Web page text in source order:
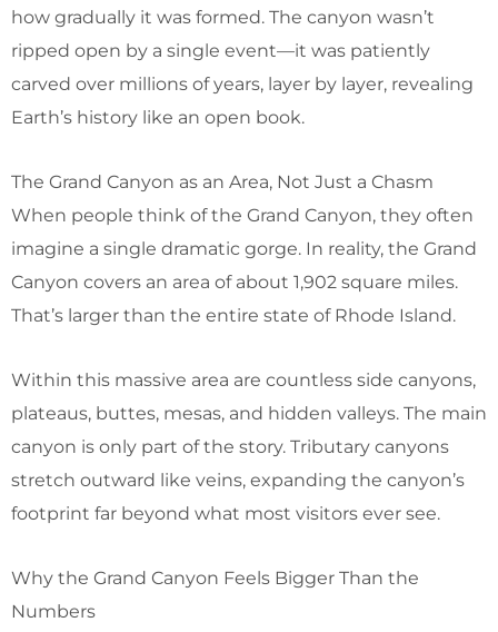
how gradually it was formed. The canyon wasn’t
ripped open by a single event—it was patiently
carved over millions of years, layer by layer, revealing
Earth’s history like an open book.
The Grand Canyon as an Area, Not Just a Chasm
When people think of the Grand Canyon, they often
imagine a single dramatic gorge. In reality, the Grand
Canyon covers an area of about 1,902 square miles.
That’s larger than the entire state of Rhode Island.
Within this massive area are countless side canyons,
plateaus, buttes, mesas, and hidden valleys. The main
canyon is only part of the story. Tributary canyons
stretch outward like veins, expanding the canyon’s
footprint far beyond what most visitors ever see.
Why the Grand Canyon Feels Bigger Than the
Numbers